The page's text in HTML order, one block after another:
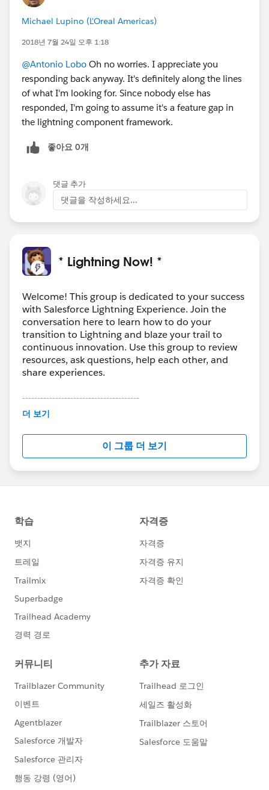
Michael Lupino (L'Oreal Americas)
2018년 7월 24일 오후 1:18
@Antonio Lobo Oh no worries. I appreciate you
responding back anyway. It's definitely along the lines
of what I'm looking for. Since nobody else has
responded, I'm going to assume it's a feature gap in
the lightning component framework.
좋아요 0개
댓글 추가
댓글을 작성하세요...
* Lightning Now! *
Welcome! This group is dedicated to your success
with Salesforce Lightning Experience. Join the
conversation here to learn how to do your
transition to Lightning and blaze your trail to
continuous innovation. Use this group to review
resources, ask questions, help each other, and
share experiences.
---------------------------------------
This group is maintained and moderated by
this group falls under the official Forward-Looking
http://investor.salesforce.com/about-
us/investor/forward-looking-
statements/default.aspx
더 보기
이 그룹 더 보기